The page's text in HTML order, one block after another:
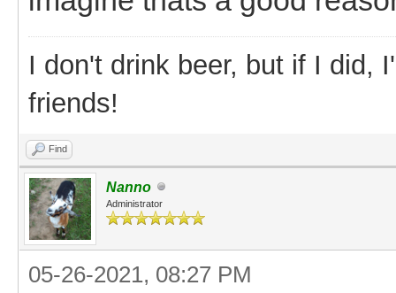
I don't drink beer, but if I did,
friends!
Find
Nanno
Administrator
05-26-2021, 08:27 PM